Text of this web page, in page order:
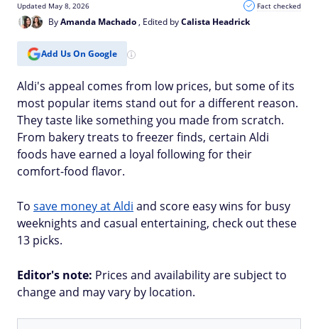
ByAmanda Machado, Edited byCalista Headrick
Updated May 8, 2026 Fact checked
Add Us On Google
Aldi's appeal comes from low prices, but some of its
most popular items stand out for a different reason.
They taste like something you made from scratch.
From bakery treats to freezer finds, certain Aldi
foods have earned a loyal following for their
comfort-food flavor.
To save money at Aldi and score easy wins for busy
weeknights and casual entertaining, check out these
13 picks.
Editor's note: Prices and availability are subject to
change and may vary by location.